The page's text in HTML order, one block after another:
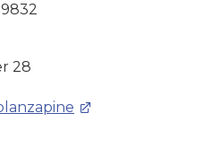
28